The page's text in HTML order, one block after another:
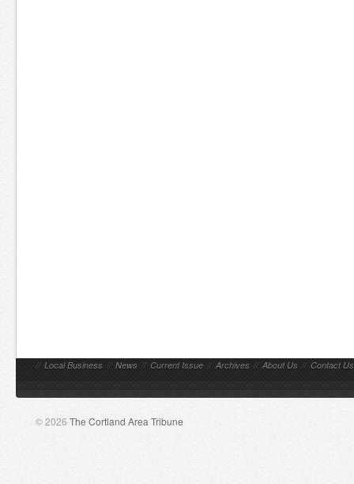
// Local Business // News // Current Issue // Archives // About Us // Contact Us
© 2026 The Cortland Area Tribune